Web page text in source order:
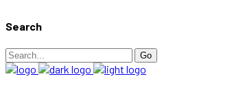
Search
Search
for:
Go